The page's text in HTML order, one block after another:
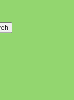
Products.